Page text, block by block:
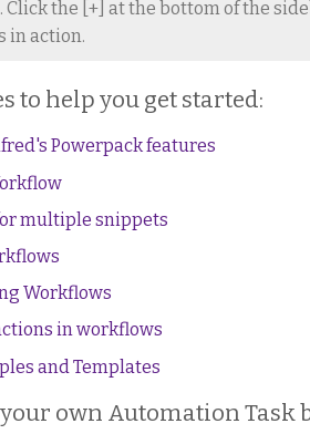
the [+] at the bottom of the
in action.
to help you get started:
Powerpack features
multiple snippets
Workflows
in workflows
and Templates
own Automation Task